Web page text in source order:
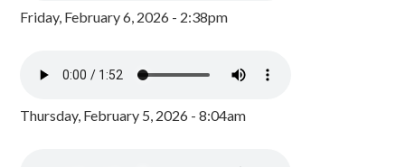
Friday, February 6, 2026 - 2:38pm
Thursday, February 5, 2026 - 8:04am